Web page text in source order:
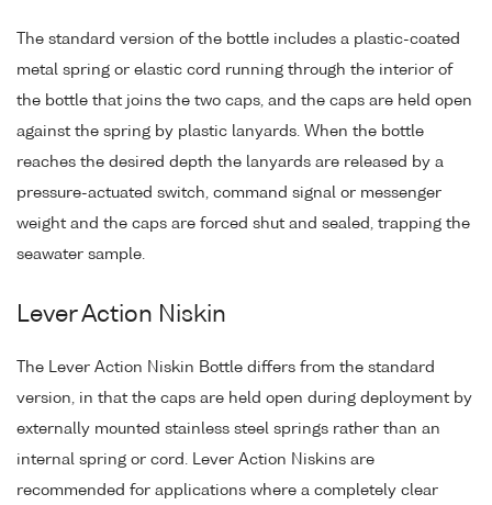
The standard version of the bottle includes a plastic-coated
metal spring or elastic cord running through the interior of
the bottle that joins the two caps, and the caps are held open
against the spring by plastic lanyards. When the bottle
reaches the desired depth the lanyards are released by a
pressure-actuated switch, command signal or messenger
weight and the caps are forced shut and sealed, trapping the
seawater sample.
Lever Action Niskin
The Lever Action Niskin Bottle differs from the standard
version, in that the caps are held open during deployment by
externally mounted stainless steel springs rather than an
internal spring or cord. Lever Action Niskins are
recommended for applications where a completely clear